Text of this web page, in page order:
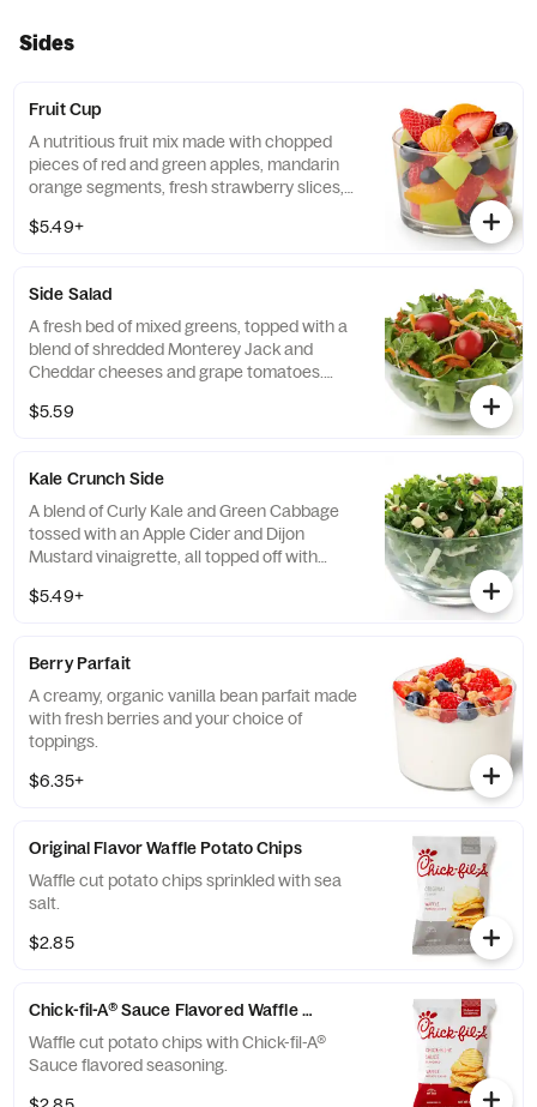
Sides
Fruit Cup
A nutritious fruit mix made with chopped
pieces of red and green apples, mandarin
orange segments, fresh strawberry slices,
fresh daily.
$5.49+
Side Salad
A fresh bed of mixed greens, topped with a
blend of shredded Monterey Jack and
Cheddar cheeses and grape tomatoes.
tomato, crispy red bell peppers and choice
$5.59
Kale Crunch Side
A blend of Curly Kale and Green Cabbage
tossed with an Apple Cider and Dijon
Mustard vinaigrette, all topped off with
$5.49+
Berry Parfait
A creamy, organic vanilla bean parfait made
with fresh berries and your choice of
toppings.
$6.35+
Original Flavor Waffle Potato Chips
Waffle cut potato chips sprinkled with sea
salt.
$2.85
Chick-fil-A® Sauce Flavored Waffle Potato Chips
Waffle cut potato chips with Chick-fil-A®
Sauce flavored seasoning.